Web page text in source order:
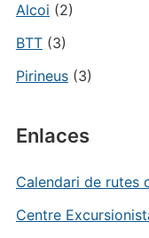
Alcoi (2)
BTT(3)
Pirineus(3)
Enlaces
Calendari de rutes
Centre